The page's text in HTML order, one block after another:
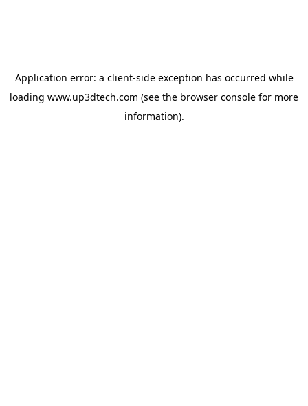
Application error: a client-side exception has occurred while
loading www.up3dtech.com (see the browser console for more
information).